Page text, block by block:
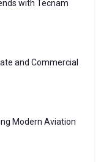
with Tecnam
and Commercial
Modern Aviation